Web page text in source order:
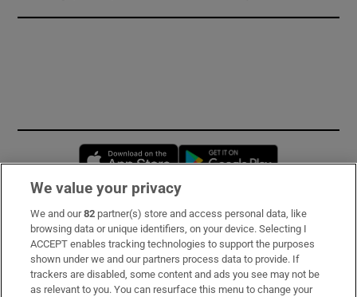
Opens in new window
Subscribe
Support
About Us
We value your privacy
We and our82 partner(s) store and access personal data, like
browsing data or unique identifiers, on your device. Selecting I
ACCEPT enables tracking technologies to support the purposes
shown under we and our partners process data to provide. If
trackers are disabled, some content and ads you see may not be
as relevant to you. You can resurface this menu to change your